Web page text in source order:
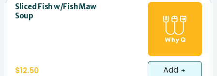
Sliced Fish w/Fish Maw
Soup
$12.50 Add